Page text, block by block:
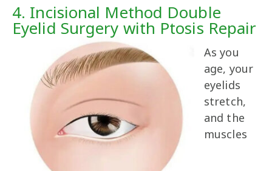
4. Incisional Method Double
Eyelid Surgery with Ptosis Repair
As you
age, your
eyelids
stretch,
and the
muscles